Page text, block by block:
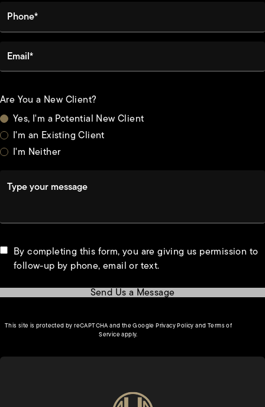
Phone*
Are You a New Client?
Yes, I'm a Potential New Client
I'm an Existing Client
I'm Neither
By completing this form, you are giving us permission to
follow-up by phone, email or text.
Send Us a Message
This site is protected by reCAPTCHA and the GooglePrivacy Policy(opens in a new tab)
andTerms of
Service(opens in a new tab)
apply.